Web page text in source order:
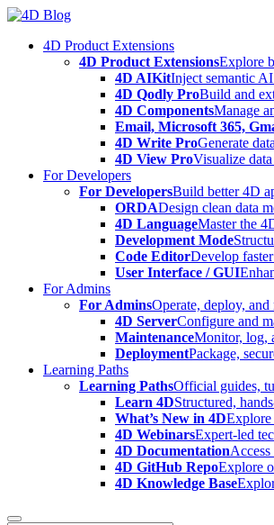
Skip
content4D Product Extensions
4D Product ExtensionsExplore
4D AIKitInject semantic
4D Qodly ProBuild and
4D ComponentsManage
Email, Microsoft 365,
4D Write ProGenerate
4D View ProVisualize
For Developers
For DevelopersBuild better 4D
ORDADesign clean data
4D LanguageMaster the
Development Mode
Code EditorDevelop
User Interface / GUI
For Admins
For AdminsOperate, deploy,
4D ServerConfigure and
MaintenanceMonitor, log,
DeploymentPackage,
Learning Paths
Learning PathsOfficial guides,
Learn 4DStructured,
What’s New in 4DExplore
4D WebinarsExpert-led
4D Documentation
4D GitHub RepoExplore
4D Knowledge Base